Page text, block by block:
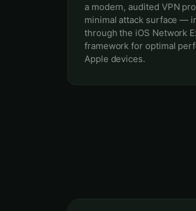
a modern, audited VPN
minimal attack surface —
through the iOS Network
framework for optimal
Apple devices.